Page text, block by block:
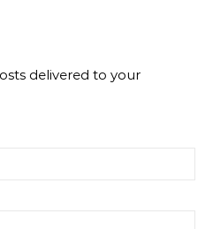
delivered to your